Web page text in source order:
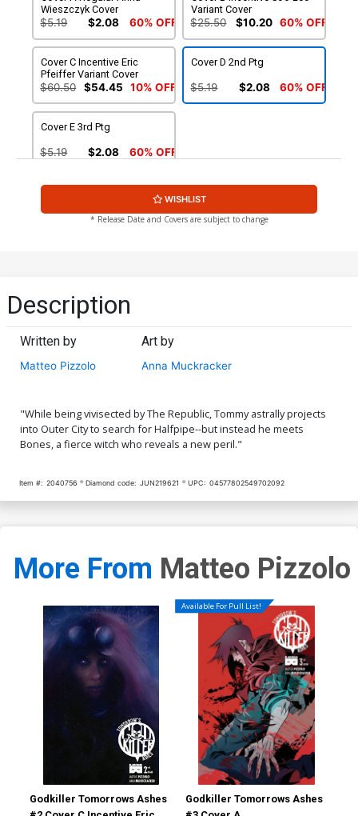
Wieszczyk Cover
$5.19 $2.08 60% OFF
Variant Cover
$25.50 $10.20 60% OFF
Cover C Incentive Eric
Pfeiffer Variant Cover
$60.50 $54.45 10% OFF
Cover D 2nd Ptg
$5.19 $2.08 60% OFF
Cover E 3rd Ptg
$5.19 $2.08 60% OFF
WISHLIST
* Release Date and Covers are subject to change
Description
Written by
Matteo Pizzolo
Art by
Anna Muckracker
"While being vivisected by The Republic, Tommy astrally projects
into Outer City to search for Halfpipe--but instead he meets
Bones, a fierce witch who reveals a new peril."
Item #: 2040756 Diamond code: JUN219621 UPC: 04577802549702092
More From Matteo Pizzolo
Godkiller Tomorrows Ashes
Available For Pull List!
Godkiller Tomorrows Ashes